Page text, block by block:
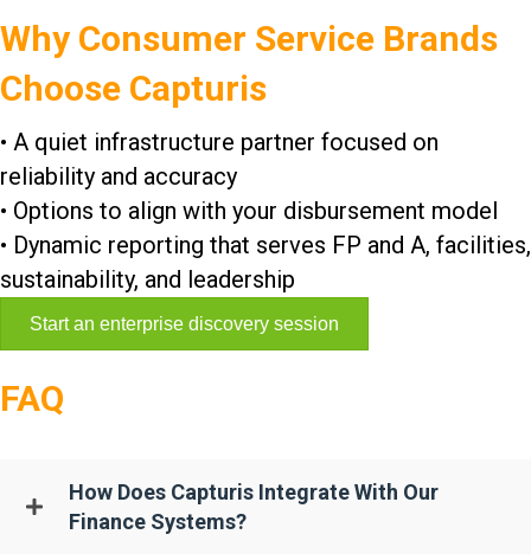
Why Consumer Service Brands
Choose Capturis
• A quiet infrastructure partner focused on
reliability and accuracy
• Options to align with your disbursement model
• Dynamic reporting that serves FP and A, facilities,
sustainability, and leadership
Start an enterprise discovery session
FAQ
How Does Capturis Integrate With Our
Finance Systems?